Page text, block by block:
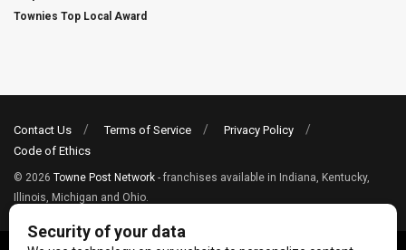
Townies Top Local Award
Contact Us Terms of Service
Privacy Policy
Code of Ethics
© 2026 Towne Post Network - franchises available in Indiana, Kentucky,
Illinois, Michigan and Ohio.